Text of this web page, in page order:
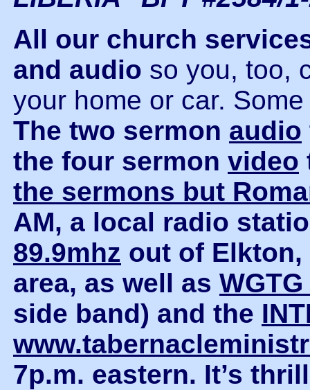
All our church
and audio so you, too,
your home or car.
The two sermon audio
the four sermon video
the sermons but
AM, a local radio
89.9mhz out of
area, as well as
side band) and the
7p.m. eastern. It’s